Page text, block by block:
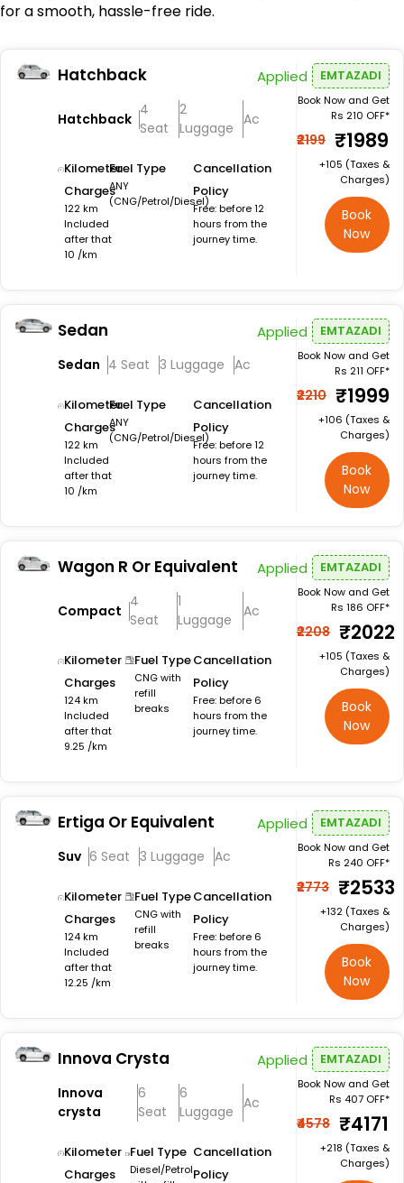
for a smooth, hassle-free ride.
Hatchback
Hatchback
4
Seat
2
Luggage
Ac
Kilometer
Charges
122 km
Included
after that
10 /km
Fuel Type
ANY
(CNG/Petrol/Diesel)
Cancellation
Policy
Free: before 12
hours from the
journey time.
Applied EMTAZADI
Book Now and Get
Rs 210 OFF*
₹2199 ₹1989
+₹105 (Taxes &
Charges)
Book
Now
Sedan
Sedan 4 Seat 3 Luggage Ac
Kilometer
Charges
122 km
Included
after that
10 /km
Fuel Type
ANY
(CNG/Petrol/Diesel)
Cancellation
Policy
Free: before 12
hours from the
journey time.
Applied EMTAZADI
Book Now and Get
Rs 211 OFF*
₹2210 ₹1999
+₹106 (Taxes &
Charges)
Book
Now
Wagon R Or Equivalent
Compact
4
Seat
1
Luggage
Ac
Kilometer
Charges
124 km
Included
after that
9.25 /km
Fuel Type
CNG with
refill
breaks
Cancellation
Policy
Free: before 6
hours from the
journey time.
Applied EMTAZADI
Book Now and Get
Rs 186 OFF*
₹2208 ₹2022
+₹105 (Taxes &
Charges)
Book
Now
Ertiga Or Equivalent
Suv 6 Seat 3 Luggage Ac
Kilometer
Charges
124 km
Included
after that
12.25 /km
Fuel Type
CNG with
refill
breaks
Cancellation
Policy
Free: before 6
hours from the
journey time.
Applied EMTAZADI
Book Now and Get
Rs 240 OFF*
₹2773 ₹2533
+₹132 (Taxes &
Charges)
Book
Now
Innova Crysta
Innova
crysta
6
Seat
6
Luggage
Ac
Kilometer
Charges
Fuel Type
Diesel/Petrol
Cancellation
Policy
Applied EMTAZADI
Book Now and Get
Rs 407 OFF*
₹4578 ₹4171
+₹218 (Taxes &
Charges)